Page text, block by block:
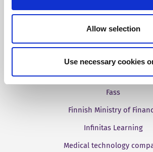
Allow selection
Use necessary cookies
Customer Stories
Aries Systems
BBC
Fass
Finnish Ministry of
Infinitas Learning
Medical technology